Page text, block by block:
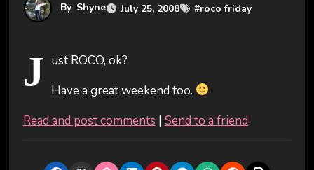
By Shyne July 25, 2008 #roco friday
J ust ROCO, ok?
Have a great weekend too.
Read and post comments | Send to a friend